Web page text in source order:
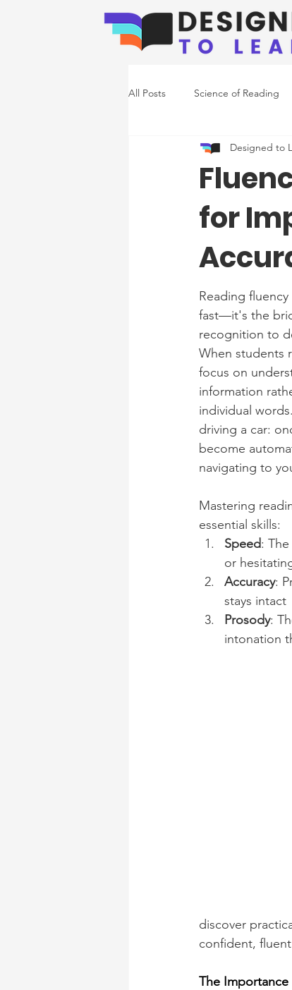
All Posts Science of Reading
Emerging Readers Co-
Writing Support
for
Designed to
Reading
fast—it's the
recognition to
When students
focus on
information
individual
driving a car:
become
navigating to
Mastering
essential skills:
Speed:
or
Accuracy:
stays intact
Prosody:
intonation
discover
confident,
The Importance